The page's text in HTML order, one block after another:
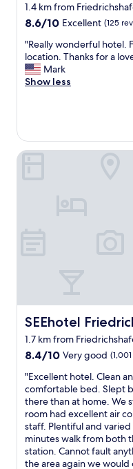
1.4 km from
8.6
of
10,
Excellent,
(125
8.6/10 Excellent (125
"
R
e
a
o
n
.
F
r
e
d
l
y
s
t
a
f
f
"Really wonderful hotel.
location. Thanks for a
Mark
Show less
SEEhotel
SEEhotel
1.7 km from
8.4
of
10,
Very
good,
(1,001
reviews)
8.4/10 Very good
"
E
x
c
e
l
l
e
"Excellent hotel. Clean
comfortable bed. Slept
there than at home. We
room had excellent air
staff. Plentiful and
minutes walk from both
station. Cannot fault
the area again we
SEEhotel Friedrichshafen